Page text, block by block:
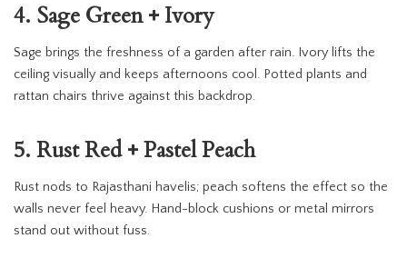
4. Sage Green + Ivory
Sage brings the freshness of a garden after rain. Ivory lifts the
ceiling visually and keeps afternoons cool. Potted plants and
rattan chairs thrive against this backdrop.
5. Rust Red + Pastel Peach
Rust nods to Rajasthani havelis; peach softens the effect so the
walls never feel heavy. Hand-block cushions or metal mirrors
stand out without fuss.